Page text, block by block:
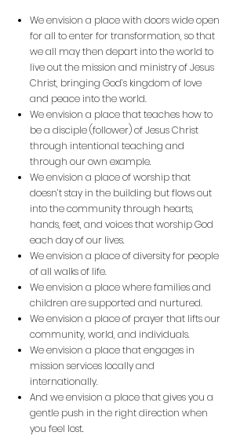
We envision a place with doors wide open
for all to enter for transformation, so that
we all may then depart into the world to
live out the mission and ministry of Jesus
Christ, bringing God’s kingdom of love
and peace into the world.
We envision a place that teaches how to
be a disciple (follower) of Jesus Christ
through intentional teaching and
through our own example.
We envision a place of worship that
doesn’t stay in the building but flows out
into thecommunity through hearts,
hands, feet, and voices that worship God
each day of our lives.
We envision a place of diversity for people
of all walks of life.
We envision a place where families and
children are supported and nurtured.
We envision a place of prayer that lifts our
community, world, and individuals.
We envision a place that engages in
mission services locally and
internationally.
And we envision a place that gives you a
gentle push in the right direction when
you feel lost.